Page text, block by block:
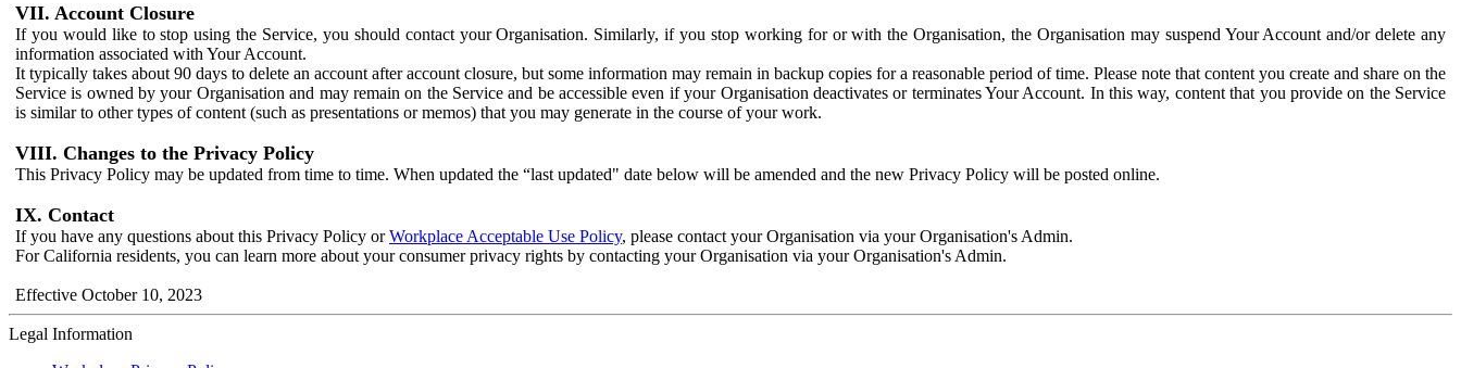
VII. Account Closure
If you would like to stop using the Service, you should contact your Organisation. Similarly, if you stop working for or with the Organisation, the Organisation may suspend Your Account and/or delete any
information associated with Your Account.
It typically takes about 90 days to delete an account after account closure, but some information may remain in backup copies for a reasonable period of time. Please note that content you create and share on the
Service is owned by your Organisation and may remain on the Service and be accessible even if your Organisation deactivates or terminates Your Account. In this way, content that you provide on the Service
is similar to other types of content (such as presentations or memos) that you may generate in the course of your work.
VIII. Changes to the Privacy Policy
This Privacy Policy may be updated from time to time. When updated the “last updated" date below will be amended and the new Privacy Policy will be posted online.
IX. Contact
If you have any questions about this Privacy Policy orWorkplace Acceptable Use Policy, please contact your Organisation via your Organisation's Admin.
For California residents, you can learn more about your consumer privacy rights by contacting your Organisation via your Organisation's Admin.
Effective October 10, 2023
Legal Information